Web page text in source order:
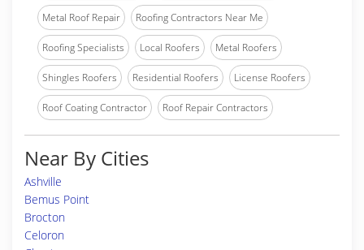
Metal Roof Repair Roofing Contractors Near Me
Roofing Specialists Local Roofers Metal Roofers
Shingles Roofers Residential Roofers License Roofers
Roof Coating Contractor Roof Repair Contractors
Near By Cities
Ashville
Bemus Point
Brocton
Celoron